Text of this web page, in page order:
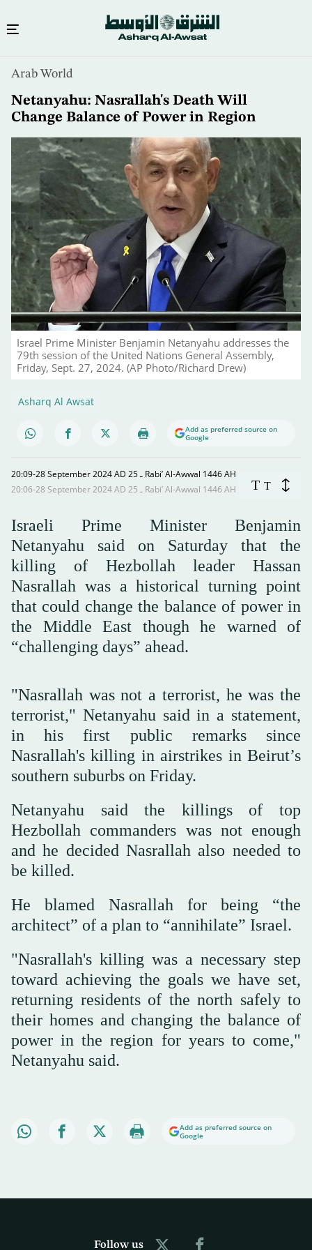
content
Arab World
Netanyahu: Nasrallah's Death Will
Change Balance of Power in Region
Israel Prime Minister Benjamin Netanyahu addresses the
79th session of the United Nations General Assembly,
Friday, Sept. 27, 2024. (AP Photo/Richard Drew)
Asharq Al Awsat
Add as preferred source on
Google
20:09-28 September 2024 AD ـ 25 Rabi’ Al-Awwal 1446 AH
20:06-28 September 2024 AD ـ 25 Rabi’ Al-Awwal 1446 AH
T T
Israeli Prime Minister Benjamin
Netanyahu said on Saturday that the
killing of Hezbollah leader Hassan
Nasrallah was a historical turning point
that could change the balance of power in
the Middle East though he warned of
“challenging days” ahead.
"Nasrallah was not a terrorist, he was the
terrorist," Netanyahu said in a statement,
in his first public remarks since
Nasrallah's killing in airstrikes in Beirut’s
southern suburbs on Friday.
Netanyahu said the killings of top
Hezbollah commanders was not enough
and he decided Nasrallah also needed to
be killed.
He blamed Nasrallah for being “the
architect” of a plan to “annihilate” Israel.
"Nasrallah's killing was a necessary step
toward achieving the goals we have set,
returning residents of the north safely to
their homes and changing the balance of
power in the region for years to come,"
Netanyahu said.
Add as preferred source on
Google
Follow us